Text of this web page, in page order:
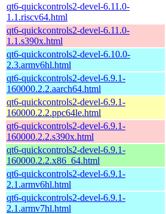
qt6-quickcontrols2-devel-6.11.0-
1.1.riscv64.html
qt6-quickcontrols2-devel-6.11.0-
1.1.s390x.html
qt6-quickcontrols2-devel-6.10.0-
2.3.armv6hl.html
qt6-quickcontrols2-devel-6.9.1-
160000.2.2.aarch64.html
qt6-quickcontrols2-devel-6.9.1-
160000.2.2.ppc64le.html
qt6-quickcontrols2-devel-6.9.1-
160000.2.2.s390x.html
qt6-quickcontrols2-devel-6.9.1-
160000.2.2.x86_64.html
qt6-quickcontrols2-devel-6.9.1-
2.1.armv6hl.html
qt6-quickcontrols2-devel-6.9.1-
2.1.armv7hl.html